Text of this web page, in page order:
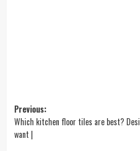
Post
navigation
Previous:
Which kitchen floor tiles are best?
want |